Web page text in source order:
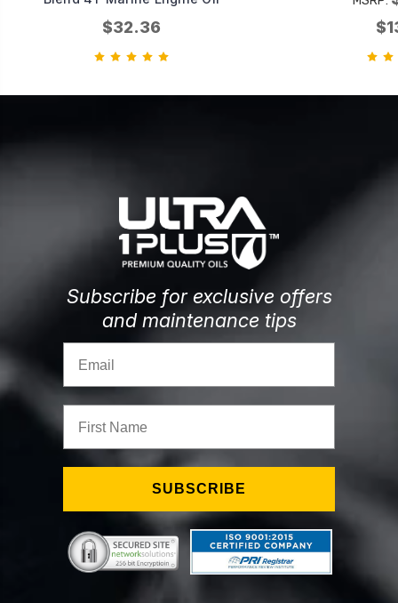
$32.36
Subscribe for exclusive offers
and maintenance tips
SUBSCRIBE